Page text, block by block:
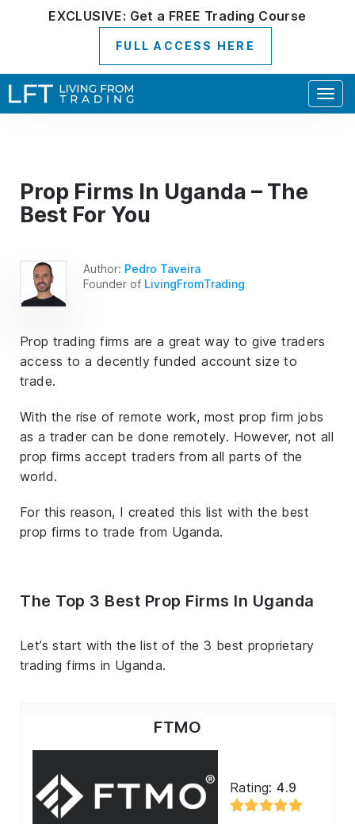
EXCLUSIVE: Get a FREE Trading Course
FULL ACCESS HERE
Prop Firms In Uganda – The
Best For You
Author: Pedro Taveira
Founder of LivingFromTrading
Prop trading firms are a great way to give traders
access to a decently funded account size to
trade.
With the rise of remote work, most prop firm jobs
as a trader can be done remotely. However, not all
prop firms accept traders from all parts of the
world.
For this reason, I created this list with the best
prop firms to trade from Uganda.
The Top 3 Best Prop Firms In Uganda
Let’s start with the list of the 3 best proprietary
trading firms in Uganda.
FTMO
Rating:4.9